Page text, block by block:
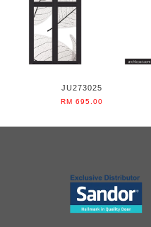
JU273025
RM 695.00